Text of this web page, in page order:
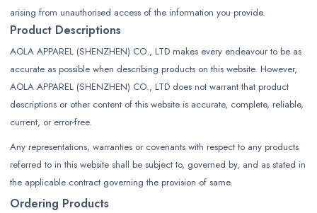
arising from unauthorised access of the information you provide.
Product Descriptions
AOLA APPAREL (SHENZHEN) CO., LTD makes every endeavour to be as
accurate as possible when describing products on this website. However,
AOLA APPAREL (SHENZHEN) CO., LTD does not warrant that product
descriptions or other content of this website is accurate, complete, reliable,
current, or error-free.
Any representations, warranties or covenants with respect to any products
referred to in this website shall be subject to, governed by, and as stated in
the applicable contract governing the provision of same.
Ordering Products